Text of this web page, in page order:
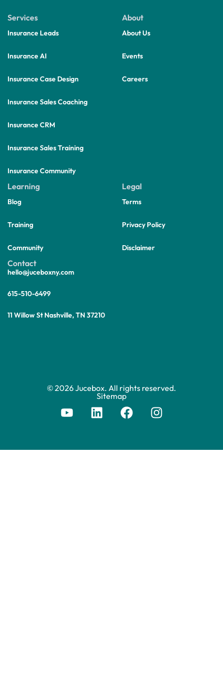
Services
Insurance Leads
Insurance AI
Insurance Case Design
Insurance Sales Coaching
Insurance CRM
Insurance Sales Training
Insurance Community
About
About Us
Events
Careers
Learning
Blog
Training
Community
Legal
Terms
Privacy Policy
Disclaimer
Contact
hello@juceboxny.com
615-510-6499
11 Willow St Nashville, TN 37210
© 2026 Jucebox. All rights reserved.
Sitemap